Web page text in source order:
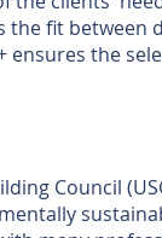
fit between
ensures the
Council